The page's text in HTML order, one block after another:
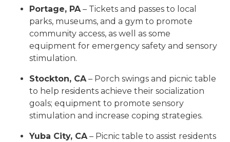
Portage, PA– Tickets and passes to local
parks, museums, and a gym to promote
community access, as well as some
equipment for emergency safety and sensory
stimulation.
Stockton, CA– Porch swings and picnic table
to help residents achieve their socialization
goals; equipment to promote sensory
stimulation and increase coping strategies.
Yuba City, CA– Picnic table to assist residents